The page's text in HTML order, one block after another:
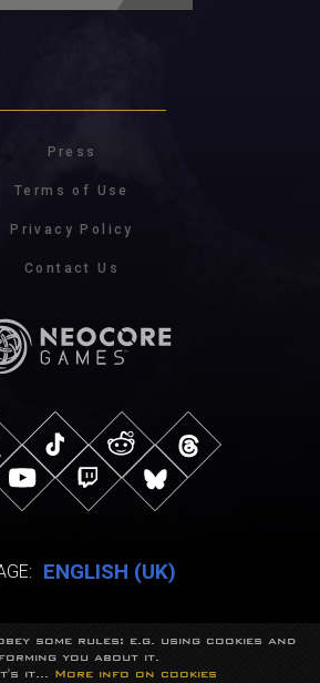
Press
Terms of Use
Privacy Policy
Contact Us
ENGLISH (UK)
NeocoreGames Studio.
belong to their respective owners.
All rights reserved.
some rules: e.g. using cookies and
you about it.
it...
More info on cookies